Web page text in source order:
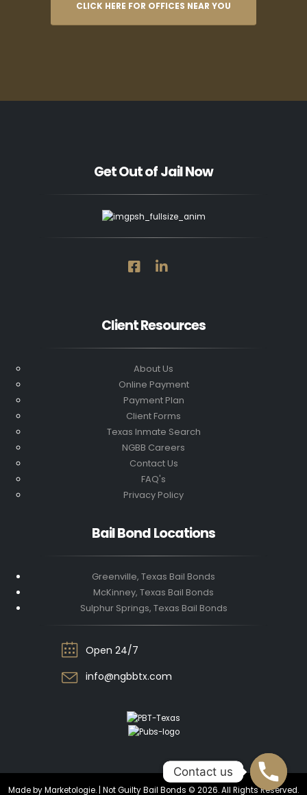
CLICK HERE FOR OFFICES NEAR YOU
Get Out of Jail Now
Client Resources
About Us
Online Payment
Payment Plan
Client Forms
Texas Inmate Search
NGBB Careers
Contact Us
FAQ's
Privacy Policy
Bail Bond Locations
Greenville, Texas Bail Bonds
McKinney, Texas Bail Bonds
Sulphur Springs, Texas Bail Bonds
Open 24/7
info@ngbbtx.com
Made by Marketologie. | Not Guilty Bail Bonds © 2026. All Rights Reserved.
Contact us
Contact us